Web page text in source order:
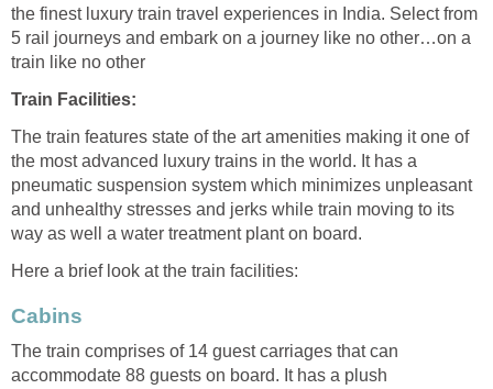
the finest luxury train travel experiences in India. Select from
5 rail journeys and embark on a journey like no other…on a
train like no other
Train Facilities:
The train features state of the art amenities making it one of
the most advanced luxury trains in the world. It has a
pneumatic suspension system which minimizes unpleasant
and unhealthy stresses and jerks while train moving to its
way as well a water treatment plant on board.
Here a brief look at the train facilities:
Cabins
The train comprises of 14 guest carriages that can
accommodate 88 guests on board. It has a plush